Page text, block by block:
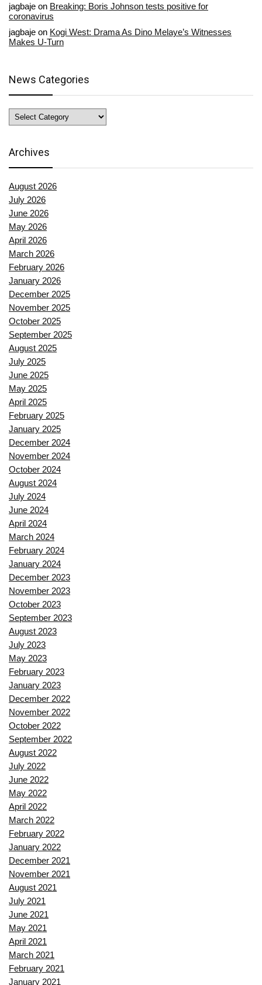
jagbaje on Breaking: Boris Johnson tests positive for
coronavirus
jagbaje on Kogi West: Drama As Dino Melaye’s Witnesses
Makes U-Turn
News Categories
News
Categories
Archives
August 2026
July 2026
June 2026
May 2026
April 2026
March 2026
February 2026
January 2026
December 2025
November 2025
October 2025
September 2025
August 2025
July 2025
June 2025
May 2025
April 2025
February 2025
January 2025
December 2024
November 2024
October 2024
August 2024
July 2024
June 2024
April 2024
March 2024
February 2024
January 2024
December 2023
November 2023
October 2023
September 2023
August 2023
July 2023
May 2023
February 2023
January 2023
December 2022
November 2022
October 2022
September 2022
August 2022
July 2022
June 2022
May 2022
April 2022
March 2022
February 2022
January 2022
December 2021
November 2021
August 2021
July 2021
June 2021
May 2021
April 2021
March 2021
February 2021
January 2021